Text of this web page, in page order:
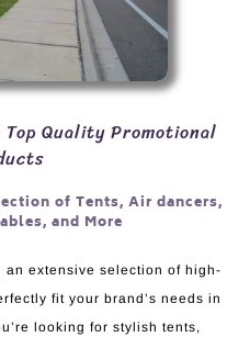
Quality Promotional
of Tents, Air dancers,
and More
extensive selection of high-
fit your brand’s needs in
looking for stylish tents,